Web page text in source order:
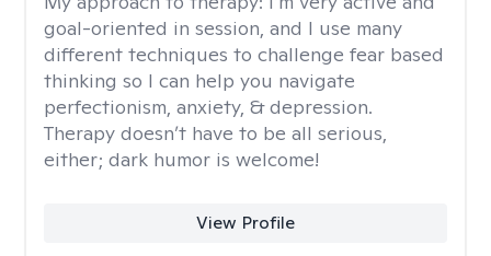
goal-oriented in session, and I use many
different techniques to challenge fear based
thinking so I can help you navigate
perfectionism, anxiety, & depression.
Therapy doesn’t have to be all serious,
either; dark humor is welcome!
View Profile